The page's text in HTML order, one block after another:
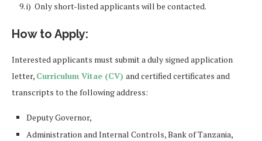
i) Only short-listed applicants will be contacted.
How to Apply:
Interested applicants must submit a duly signed application
letter, Curriculum Vitae (CV) and certified certificates and
transcripts to the following address:
Deputy Governor,
Administration and Internal Controls, Bank of Tanzania,